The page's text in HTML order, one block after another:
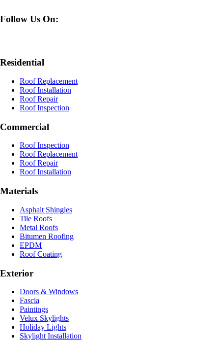
Follow Us On:
Residential
Roof Replacement
Roof Installation
Roof Repair
Roof Inspection
Commercial
Roof Inspection
Roof Replacement
Roof Repair
Roof Installation
Materials
Asphalt Shingles
Tile Roofs
Metal Roofs
Bitumen Roofing
EPDM
Roof Coating
Exterior
Doors & Windows
Fascia
Paintings
Velux Skylights
Holiday Lights
Skylight Installation